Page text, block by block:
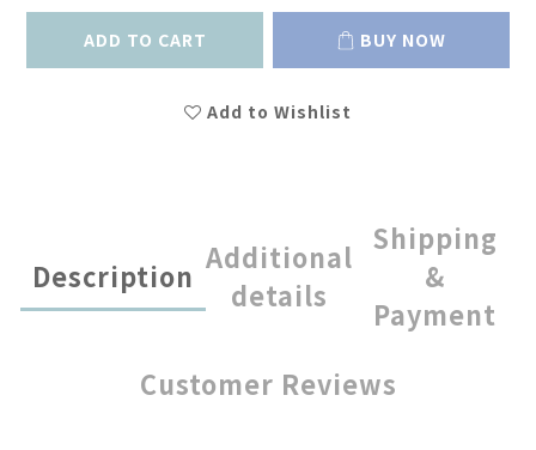
ADD TO CART BUY NOW
Add to Wishlist
Description
Additional
details
Shipping
&
Payment
Customer Reviews